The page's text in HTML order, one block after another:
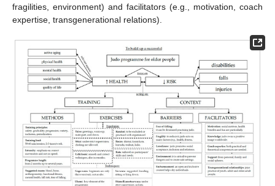
fragilities, environment) and facilitators (e.g., motivation, coach
expertise, transgenerational relations).